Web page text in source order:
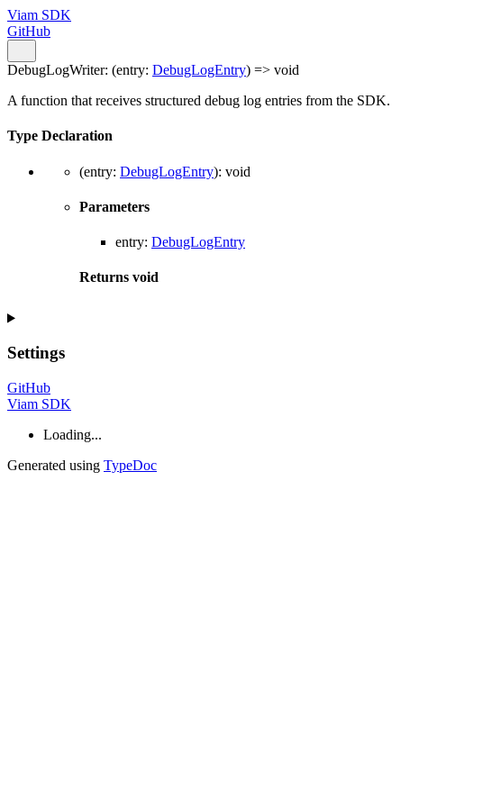
Viam SDK
GitHub
DebugLogWriter: (entry: DebugLogEntry) => void
A function that receives structured debug log entries from the SDK.
Type Declaration
(entry: DebugLogEntry): void
Parameters
entry: DebugLogEntry
Returns void
Settings
GitHub
Viam SDK
Loading...
Generated using TypeDoc